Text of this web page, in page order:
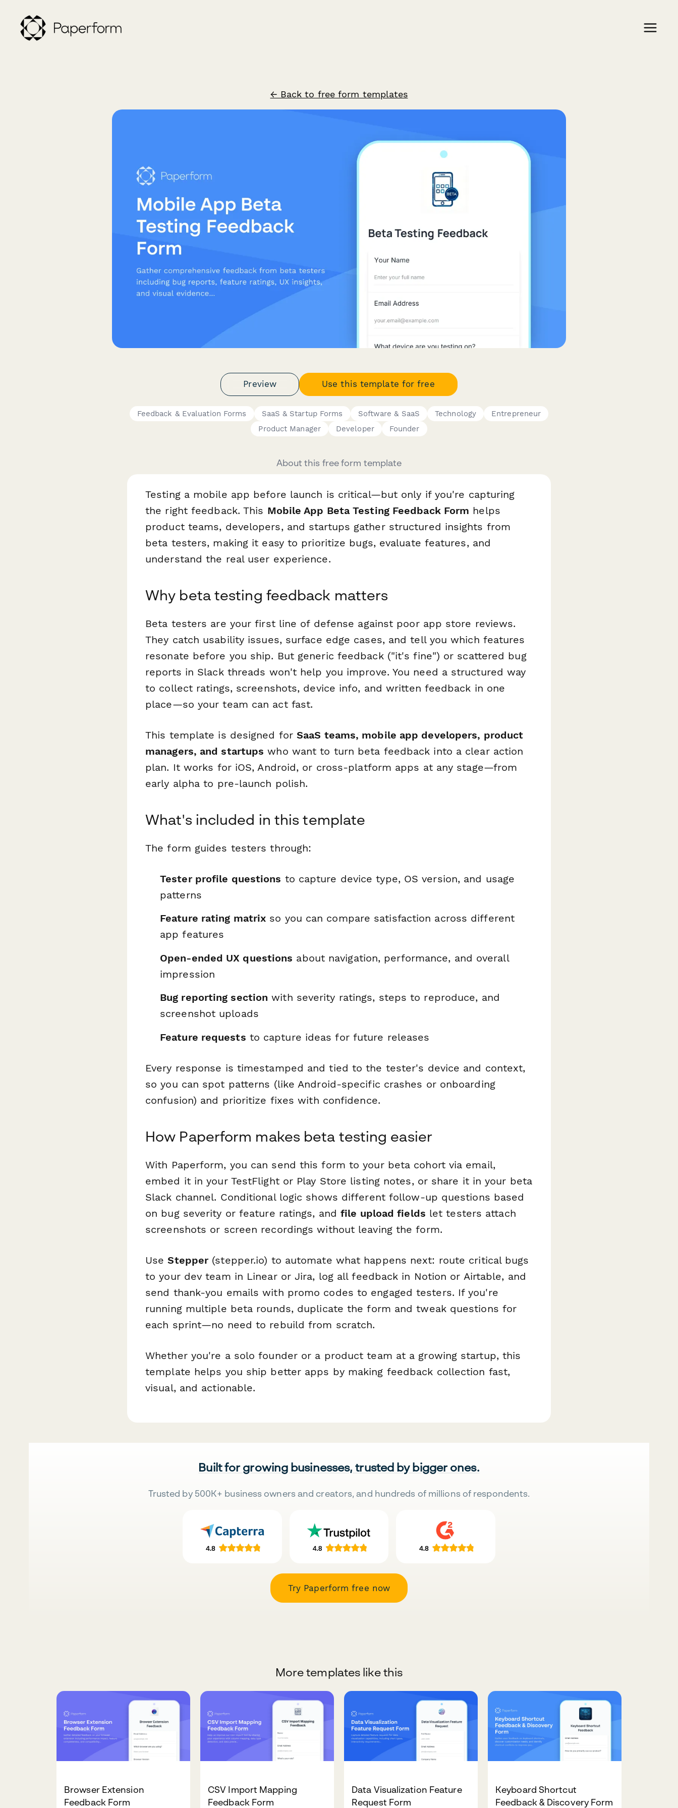
← Back to free form templates
Preview Use this template for free
Feedback & Evaluation Forms SaaS & Startup Forms Software & SaaS Technology
Entrepreneur
Product Manager
Developer Founder
About this free form template
Testing a mobile app before launch is critical—but only if you're capturing
the right feedback. This Mobile App Beta Testing Feedback Form helps
product teams, developers, and startups gather structured insights from
beta testers, making it easy to prioritize bugs, evaluate features, and
understand the real user experience.
Why beta testing feedback matters
Beta testers are your first line of defense against poor app store reviews.
They catch usability issues, surface edge cases, and tell you which features
resonate before you ship. But generic feedback ("it's fine") or scattered bug
reports in Slack threads won't help you improve. You need a structured way
to collect ratings, screenshots, device info, and written feedback in one
place—so your team can act fast.
This template is designed for SaaS teams, mobile app developers, product
managers, and startups who want to turn beta feedback into a clear action
plan. It works for iOS, Android, or cross-platform apps at any stage—from
early alpha to pre-launch polish.
What's included in this template
The form guides testers through:
Tester profile questions to capture device type, OS version, and usage
patterns
Feature rating matrix so you can compare satisfaction across different
app features
Open-ended UX questions about navigation, performance, and overall
impression
Bug reporting section with severity ratings, steps to reproduce, and
screenshot uploads
Feature requests to capture ideas for future releases
Every response is timestamped and tied to the tester's device and context,
so you can spot patterns (like Android-specific crashes or onboarding
confusion) and prioritize fixes with confidence.
How Paperform makes beta testing easier
With Paperform, you can send this form to your beta cohort via email,
embed it in your TestFlight or Play Store listing notes, or share it in your beta
Slack channel. Conditional logic shows different follow-up questions based
on bug severity or feature ratings, andfile upload fields let testers attach
screenshots or screen recordings without leaving the form.
UseStepper(stepper.io) to automate what happens next: route critical bugs
to your dev team in Linear or Jira, log all feedback in Notion or Airtable, and
send thank-you emails with promo codes to engaged testers. If you're
running multiple beta rounds, duplicate the form and tweak questions for
each sprint—no need to rebuild from scratch.
Whether you're a solo founder or a product team at a growing startup, this
template helps you ship better apps by making feedback collection fast,
visual, and actionable.
Built for growing businesses, trusted by bigger ones.
Trusted by 500K+ business owners and creators, and hundreds of millions of respondents.
Try Paperform free now
More templates like this
Browser Extension
Feedback Form
CSV Import Mapping
Feedback Form
Data Visualization Feature
Request Form
Keyboard Shortcut
Feedback & Discovery Form